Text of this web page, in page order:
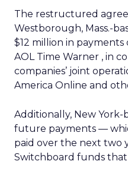
The restructured
Westborough, Mass.-
$12 million in
AOL Time Warner , in
companies’ joint
America Online and
Additionally, New York-
future payments —
paid over the next two
Switchboard funds